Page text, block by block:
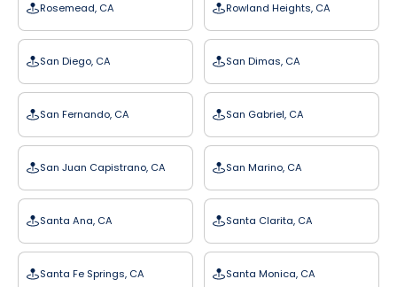
Rosemead, CA Rowland Heights, CA
San Diego, CA San Dimas, CA
San Fernando, CA San Gabriel, CA
San Juan Capistrano, CA San Marino, CA
Santa Ana, CA Santa Clarita, CA
Santa Fe Springs, CA Santa Monica, CA